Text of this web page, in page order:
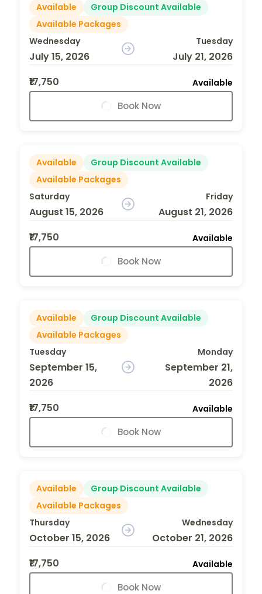
Available
Group Discount Available
Available Packages
Wednesday
July 15, 2026
Tuesday
July 21, 2026
₹17,750
Available
Book Now
Available
Group Discount Available
Available Packages
Saturday
August 15, 2026
Friday
August 21, 2026
₹17,750
Available
Book Now
Available
Group Discount Available
Available Packages
Tuesday
September 15,
2026
Monday
September 21,
2026
₹17,750
Available
Book Now
Available
Group Discount Available
Available Packages
Thursday
October 15, 2026
Wednesday
October 21, 2026
₹17,750
Available
Book Now